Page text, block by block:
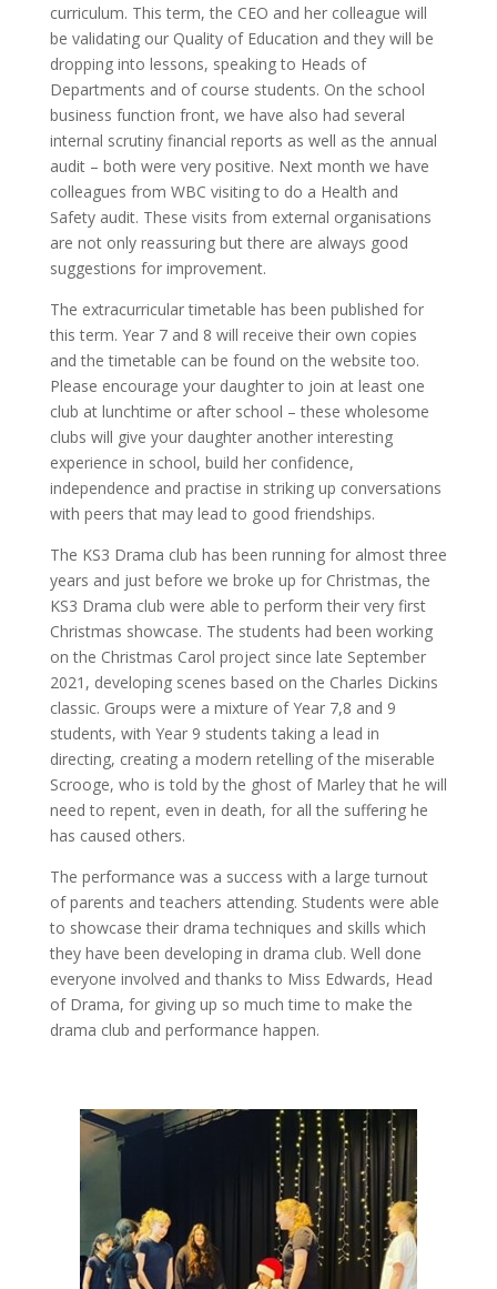
curriculum. This term, the CEO and her colleague will
be validating our Quality of Education and they will be
dropping into lessons, speaking to Heads of
Departments and of course students. On the school
business function front, we have also had several
internal scrutiny financial reports as well as the annual
audit – both were very positive. Next month we have
colleagues from WBC visiting to do a Health and
Safety audit. These visits from external organisations
are not only reassuring but there are always good
suggestions for improvement.
The extracurricular timetable has been published for
this term. Year 7 and 8 will receive their own copies
and the timetable can be found on the website too.
Please encourage your daughter to join at least one
club at lunchtime or after school – these wholesome
clubs will give your daughter another interesting
experience in school, build her confidence,
independence and practise in striking up conversations
with peers that may lead to good friendships.
The KS3 Drama club has been running for almost three
years and just before we broke up for Christmas, the
KS3 Drama club were able to perform their very first
Christmas showcase. The students had been working
on the Christmas Carol project since late September
2021, developing scenes based on the Charles Dickins
classic. Groups were a mixture of Year 7,8 and 9
students, with Year 9 students taking a lead in
directing, creating a modern retelling of the miserable
Scrooge, who is told by the ghost of Marley that he will
need to repent, even in death, for all the suffering he
has caused others.
The performance was a success with a large turnout
of parents and teachers attending. Students were able
to showcase their drama techniques and skills which
they have been developing in drama club. Well done
everyone involved and thanks to Miss Edwards, Head
of Drama, for giving up so much time to make the
drama club and performance happen.